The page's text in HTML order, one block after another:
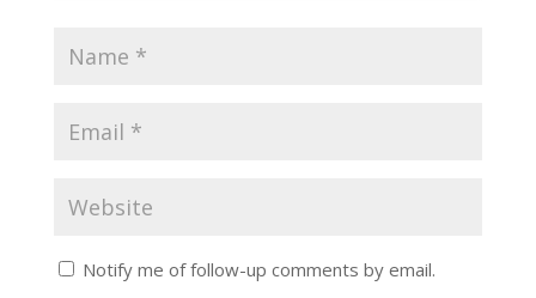
Notify me of follow-up comments by email.